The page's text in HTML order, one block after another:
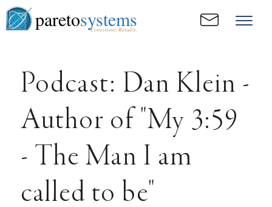
paretosystems
Consistent. Results.
Podcast: Dan Klein -
Author of "My 3:59
- The Man I am
called to be"